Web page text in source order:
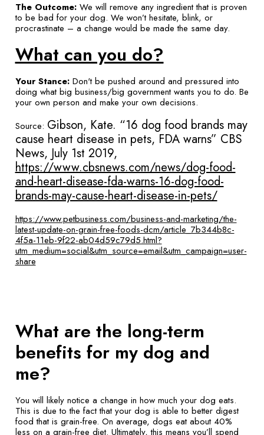
The Outcome: We will remove any ingredient that is proven
to be bad for your dog. We won’t hesitate, blink, or
procrastinate – a change would be made the same day.
What can you do?
Your Stance: Don't be pushed around and pressured into
doing what big business/big government wants you to do. Be
your own person and make your own decisions.
Source: Gibson, Kate. “16 dog food brands may
cause heart disease in pets, FDA warns” CBS
News, July 1st 2019,
https://www.cbsnews.com/news/dog-food-
and-heart-disease-fda-warns-16-dog-food-
brands-may-cause-heart-disease-in-pets/
https://www.petbusiness.com/business-and-marketing/the-
latest-update-on-grain-free-foods-dcm/article_7b344b8c-
4f5a-11eb-9f22-ab04d59c79d5.html?
utm_medium=social&utm_source=email&utm_campaign=user-
share
What are the long-term
benefits for my dog and
me?
You will likely notice a change in how much your dog eats.
This is due to the fact that your dog is able to better digest
food that is grain-free. On average, dogs eat about 40%
less on a grain-free diet. Ultimately, this means you’ll spend